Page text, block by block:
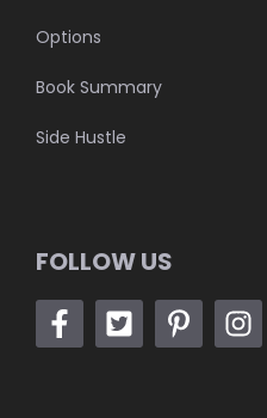
Options
Book Summary
Side Hustle
FOLLOW US